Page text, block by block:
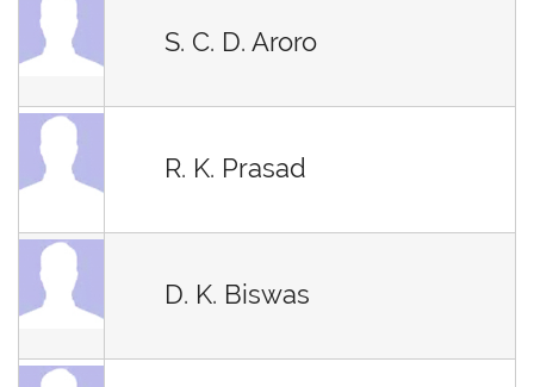
S. C. D. Aroro
R. K. Prasad
D. K. Biswas